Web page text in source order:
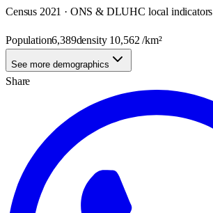
Census 2021 · ONS & DLUHC local indicators
Population6,389density 10,562 /km²
See more demographics
Share